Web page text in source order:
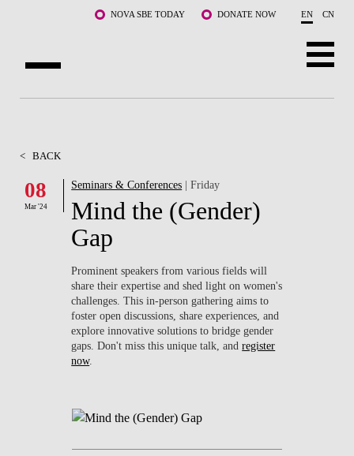
NOVA SBE TODAY DONATE NOW EN CN
FACULTY & RESEARCH
COMMUNITY
LIFE AT NOVA SBE
WHAT'S HAPPENING
< BACK
08
Mar '24
Seminars & Conferences | Friday
Mind the (Gender)
Gap
Prominent speakers from various fields will
share their expertise and shed light on women's
challenges. This in-person gathering aims to
foster open discussions, share experiences, and
explore innovative solutions to bridge gender
gaps. Don't miss this unique talk, andregister
now.